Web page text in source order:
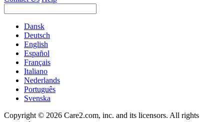
Dansk
Deutsch
English
Español
Français
Italiano
Nederlands
Português
Svenska
Copyright © 2026 Care2.com, inc. and its licensors. All rights